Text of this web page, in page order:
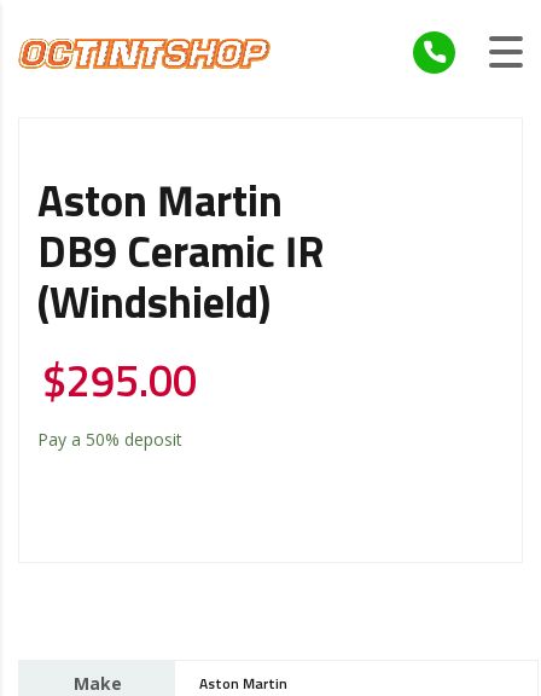
Aston Martin
DB9 Ceramic IR
(windshield)
$295.00
Pay a 50% deposit
Make Aston Martin